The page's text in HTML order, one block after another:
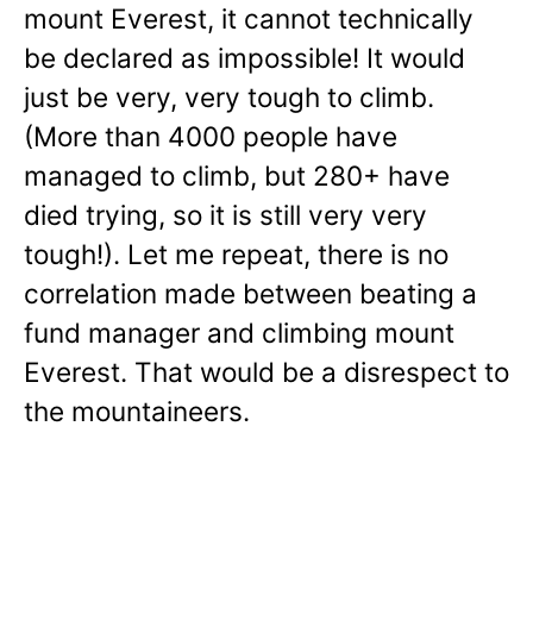
mount Everest, it cannot technically
be declared as impossible! It would
just be very, very tough to climb.
(More than 4000 people have
managed to climb, but 280+ have
died trying, so it is still very very
tough!). Let me repeat, there is no
correlation made between beating a
fund manager and climbing mount
Everest. That would be a disrespect to
the mountaineers.